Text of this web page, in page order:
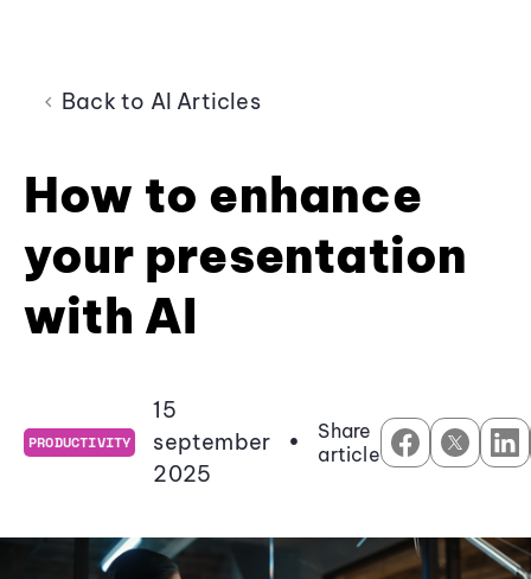
Back to AI Articles
How to enhance
your presentation
with AI
PRODUCTIVITY
15
september
2025
•
Share
article